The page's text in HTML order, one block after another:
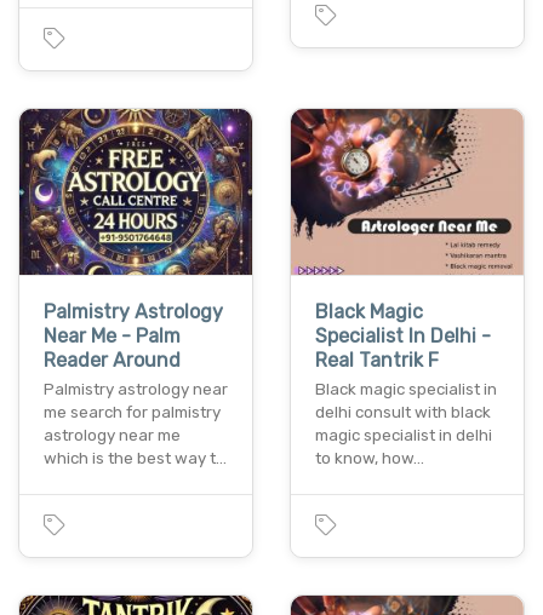
Palmistry Astrology
Near Me - Palm
Reader Around
Palmistry astrology near
me search for palmistry
astrology near me
which is the best way t…
Black Magic
Specialist In Delhi -
Real Tantrik F
Black magic specialist in
delhi consult with black
magic specialist in delhi
to know, how…